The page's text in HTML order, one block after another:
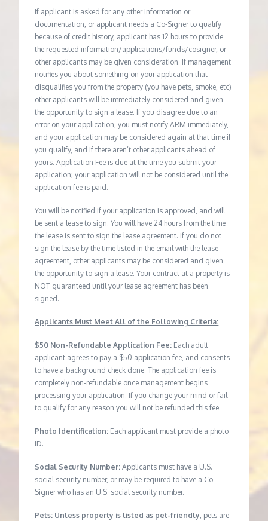
If applicant is asked for any other information or
documentation, or applicant needs a Co-Signer to qualify
because of credit history, applicant has 12 hours to provide
the requested information/applications/funds/cosigner, or
other applicants may be given consideration. If management
notifies you about something on your application that
disqualifies you from the property (you have pets, smoke, etc)
other applicants will be immediately considered and given
the opportunity to sign a lease. If you disagree due to an
error on your application, you must notify ARM immediately,
and your application may be considered again at that time if
you qualify, and if there aren’t other applicants ahead of
yours. Application Fee is due at the time you submit your
application; your application will not be considered until the
application fee is paid.
You will be notified if your application is approved, and will
be sent a lease to sign. You will have 24 hours from the time
the lease is sent to sign the lease agreement. If you do not
sign the lease by the time listed in the email with the lease
agreement, other applicants may be considered and given
the opportunity to sign a lease. Your contract at a property is
NOT guaranteed until your lease agreement has been
signed.
Applicants Must Meet All of the Following Criteria:
$50 Non-Refundable Application Fee: Each adult
applicant agrees to pay a $50 application fee, and consents
to have a background check done. The application fee is
completely non-refundable once management begins
processing your application. If you change your mind or fail
to qualify for any reason you will not be refunded this fee.
Photo Identification: Each applicant must provide a photo
ID.
Social Security Number: Applicants must have a U.S.
social security number, or may be required to have a Co-
Signer who has an U.S. social security number.
Pets: Unless property is listed as pet-friendly, pets are